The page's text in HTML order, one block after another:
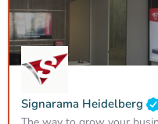
Signarama Heidelberg